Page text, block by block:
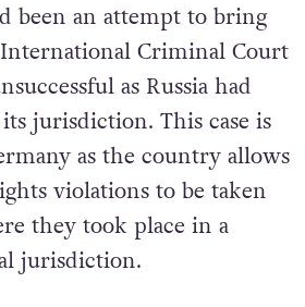
been an attempt to bring
Criminal Court
as Russia had
jurisdiction. This case is
as the country allows
violations to be taken
they took place in a
jurisdiction.